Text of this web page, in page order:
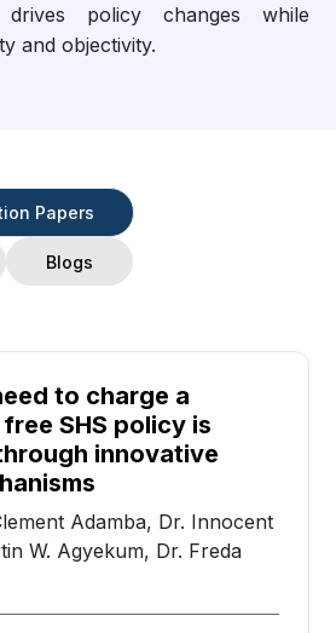
policy changes while
and objectivity.
Papers
Blogs
to charge a
SHS policy is
innovative
Adamba, Dr. Innocent
W. Agyekum, Dr. Freda